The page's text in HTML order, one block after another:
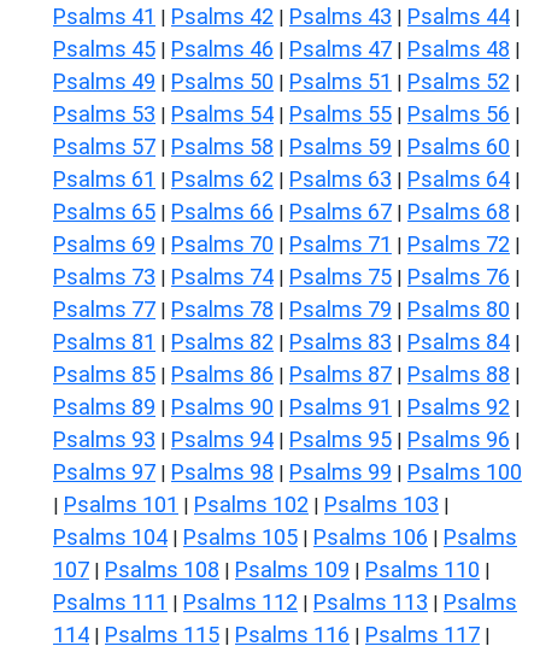
Psalms 41 | Psalms 42 | Psalms 43 | Psalms 44 |
Psalms 45 | Psalms 46 | Psalms 47 | Psalms 48 |
Psalms 49 | Psalms 50 | Psalms 51 | Psalms 52 |
Psalms 53 | Psalms 54 | Psalms 55 | Psalms 56 |
Psalms 57 | Psalms 58 | Psalms 59 | Psalms 60 |
Psalms 61 | Psalms 62 | Psalms 63 | Psalms 64 |
Psalms 65 | Psalms 66 | Psalms 67 | Psalms 68 |
Psalms 69 | Psalms 70 | Psalms 71 | Psalms 72 |
Psalms 73 | Psalms 74 | Psalms 75 | Psalms 76 |
Psalms 77 | Psalms 78 | Psalms 79 | Psalms 80 |
Psalms 81 | Psalms 82 | Psalms 83 | Psalms 84 |
Psalms 85 | Psalms 86 | Psalms 87 | Psalms 88 |
Psalms 89 | Psalms 90 | Psalms 91 | Psalms 92 |
Psalms 93 | Psalms 94 | Psalms 95 | Psalms 96 |
Psalms 97 | Psalms 98 | Psalms 99 | Psalms 100
| Psalms 101 | Psalms 102 | Psalms 103 |
Psalms 104 | Psalms 105 | Psalms 106 | Psalms
107 | Psalms 108 | Psalms 109 | Psalms 110 |
Psalms 111 | Psalms 112 | Psalms 113 | Psalms
114 | Psalms 115 | Psalms 116 | Psalms 117 |